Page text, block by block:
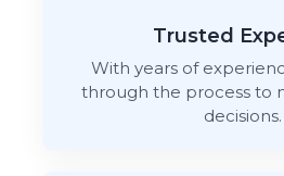
Trusted
With years of
through the process to
decisions.